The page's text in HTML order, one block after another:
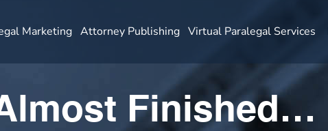
Marketing Attorney Publishing Virtual Paralegal Services
Finished…